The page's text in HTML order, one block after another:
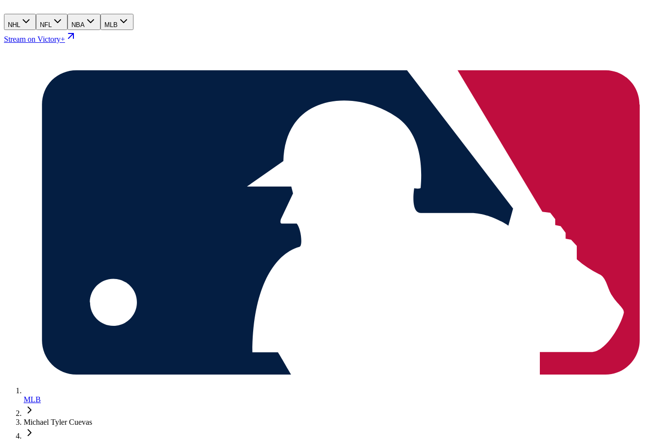
NHL NFL NBA MLB
Stream on Victory+
MLB
Michael Tyler Cuevas